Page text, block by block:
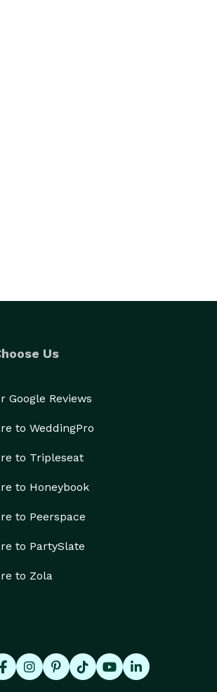
Us
Google Reviews
to WeddingPro
to Tripleseat
to Honeybook
to Peerspace
to PartySlate
to Zola